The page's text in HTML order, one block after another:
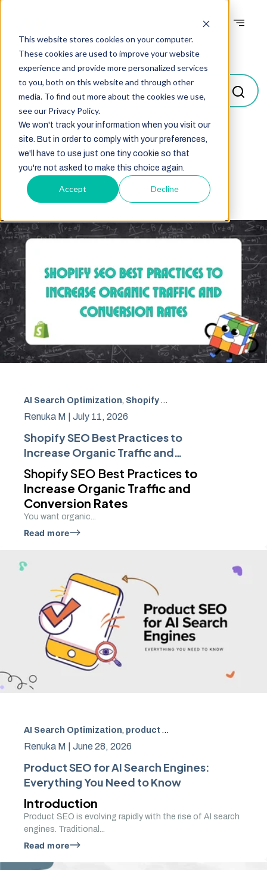
This website stores cookies on your computer.
These cookies are used to improve your website
experience and provide more personalized services
to you, both on this website and through other
media. To find out more about the cookies we use,
see our Privacy Policy.
We won't track your information when you visit our
site. But in order to comply with your preferences,
we'll have to use just one tiny cookie so that
you're not asked to make this choice again.
Accept Decline
Blogs
AI Search Optimization, Shopify SEO
Renuka M | July 11, 2026
Shopify SEO Best Practices to
Increase Organic Traffic and
Conversion Rates
Shopify SEO Best Practices to
Increase Organic Traffic and
Conversion Rates
You want organic...
Read more
AI Search Optimization, product SEO
Renuka M | June 28, 2026
Product SEO for AI Search Engines:
Everything You Need to Know
Introduction
Product SEO is evolving rapidly with the rise of AI search
engines. Traditional...
Read more